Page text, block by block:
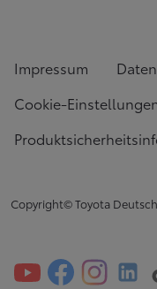
Impressum
Cookie-
Copyright© Toyota